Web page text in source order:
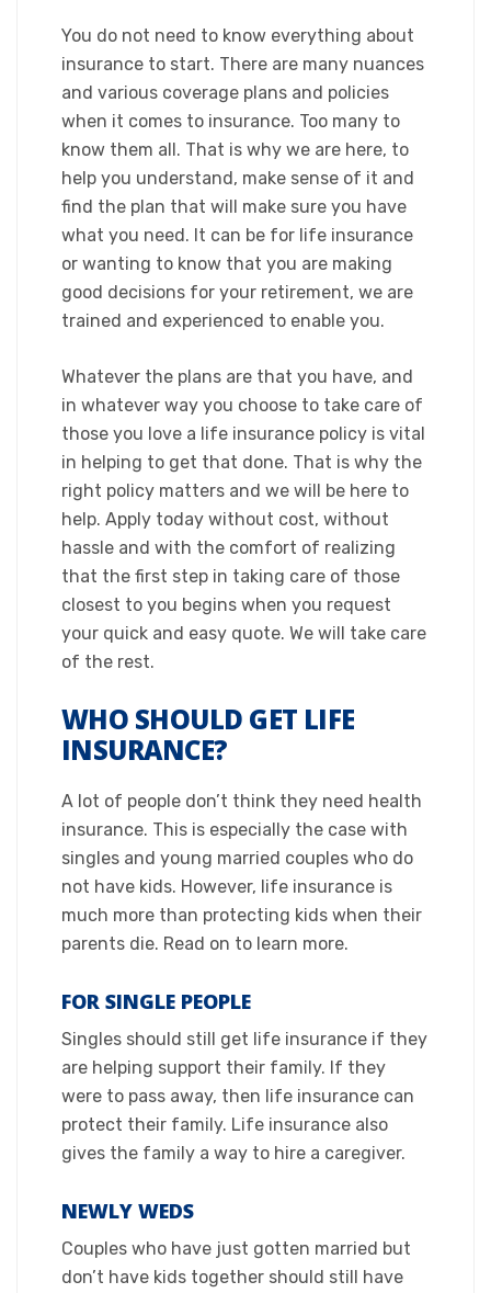
You do not need to know everything about
insurance to start. There are many nuances
and various coverage plans and policies
when it comes to insurance. Too many to
know them all. That is why we are here, to
help you understand, make sense of it and
find the plan that will make sure you have
what you need. It can be for life insurance
or wanting to know that you are making
good decisions for your retirement, we are
trained and experienced to enable you.​
Whatever the plans are that you have, and
in whatever way you choose to take care of
those you love a life insurance policy is vital
in helping to get that done. That is why the
right policy matters and we will be here to
help. Apply today without cost, without
hassle and with the comfort of realizing
that the first step in taking care of those
closest to you begins when you request
your quick and easy quote. We will take care
of the rest.​
WHO SHOULD GET LIFE
INSURANCE?
​A lot of people don’t think they need health
insurance. This is especially the case with
singles and young married couples who do
not have kids. However, life insurance is
much more than protecting kids when their
parents die. Read on to learn more.​
FOR SINGLE PEOPLE
​Singles should still get life insurance if they
are helping support their family. If they
were to pass away, then life insurance can
protect their family. Life insurance also
gives the family a way to hire a caregiver.​
NEWLY WEDS​
Couples who have just gotten married but
don’t have kids together should still have